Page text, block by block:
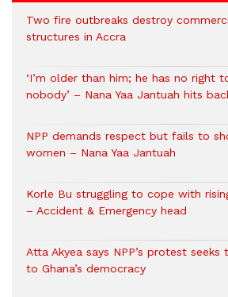
Two fire outbreaks destroy
structures in Accra
‘I’m older than him; he has no right
nobody’ – Nana Yaa Jantuah hits
NPP demands respect but fails to
women – Nana Yaa Jantuah
Korle Bu struggling to cope with
– Accident & Emergency head
Atta Akyea says NPP’s protest
to Ghana’s democracy